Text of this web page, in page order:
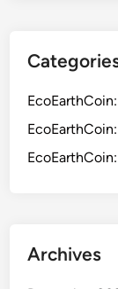
Archives